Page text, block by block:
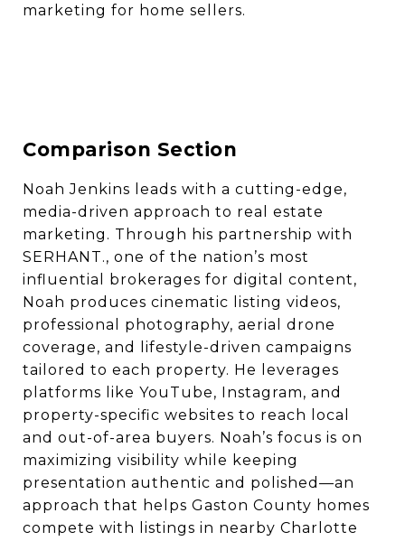
marketing for home sellers.
Comparison Section
Noah Jenkins leads with a cutting-edge,
media-driven approach to real estate
marketing. Through his partnership with
SERHANT., one of the nation’s most
influential brokerages for digital content,
Noah produces cinematic listing videos,
professional photography, aerial drone
coverage, and lifestyle-driven campaigns
tailored to each property. He leverages
platforms like YouTube, Instagram, and
property-specific websites to reach local
and out-of-area buyers. Noah’s focus is on
maximizing visibility while keeping
presentation authentic and polished—an
approach that helps Gaston County homes
compete with listings in nearby Charlotte